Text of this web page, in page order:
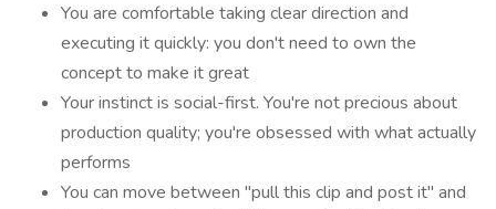
You are comfortable taking clear direction and
executing it quickly: you don't need to own the
concept to make it great
Your instinct is social-first. You're not precious about
production quality; you're obsessed with what actually
performs
You can move between "pull this clip and post it" and